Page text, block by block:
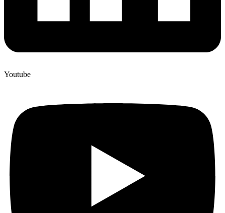
Youtube